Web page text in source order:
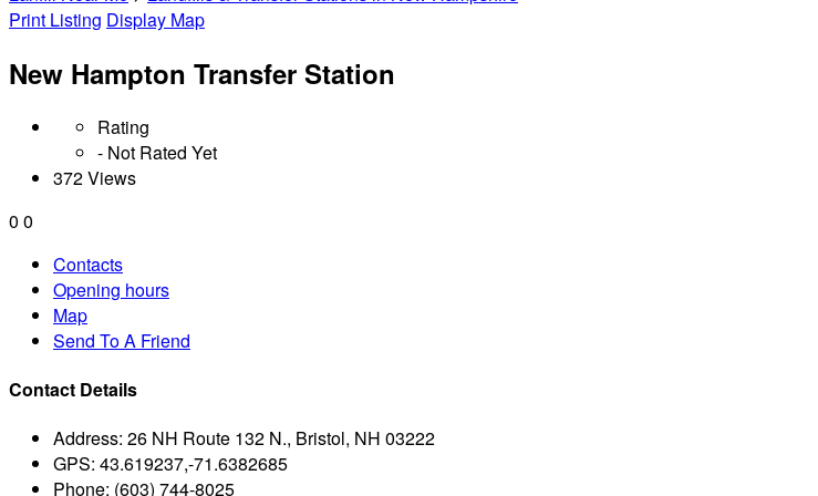
Print Listing Display Map
New Hampton Transfer Station
Rating
- Not Rated Yet
372 Views
0 0
Contacts
Opening hours
Map
Send To A Friend
Contact Details
Address: 26 NH Route 132 N., Bristol, NH 03222
GPS: 43.619237,-71.6382685
Phone: (603) 744-8025